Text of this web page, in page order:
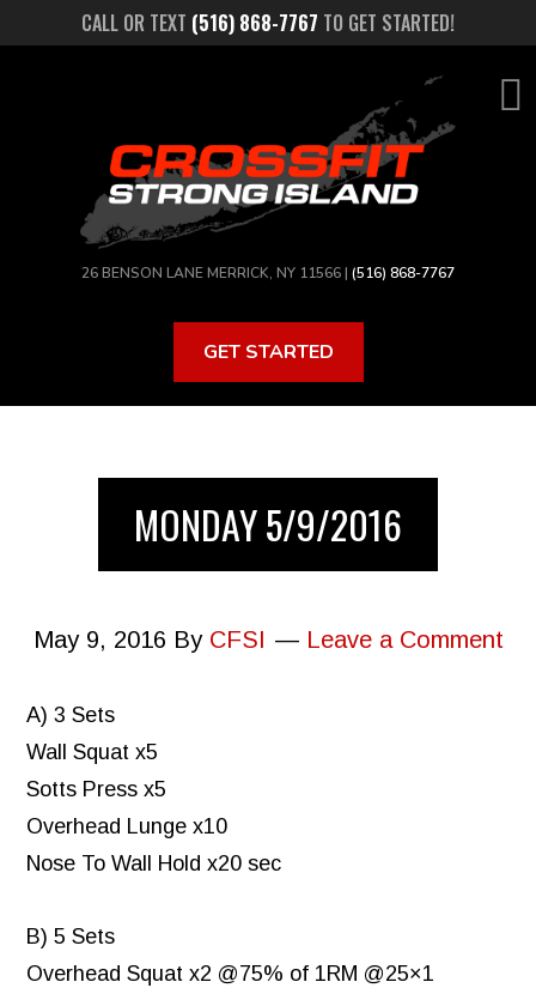
CALL OR TEXT (516) 868-7767 TO GET STARTED!
26 BENSON LANE MERRICK, NY 11566 | (516) 868-7767
GET STARTED
MONDAY 5/9/2016
May 9, 2016 By CFSI Leave a Comment
A) 3 Sets
Wall Squat x5
Sotts Press x5
Overhead Lunge x10
Nose To Wall Hold x20 sec
B) 5 Sets
Overhead Squat x2 @75% of 1RM @25×1